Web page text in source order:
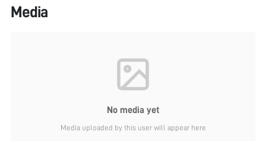
Media
No media yet
Media uploaded by this user will appear here